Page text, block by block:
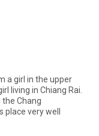
living in Chiang Rai.
Chang
this place very well